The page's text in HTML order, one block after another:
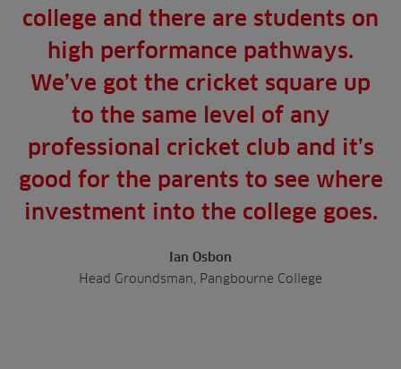
college and there are students on
high performance pathways.
We’ve got the cricket square up
to the same level of any
professional cricket club and it’s
good for the parents to see where
investment into the college goes.
Ian Osbon
Head Groundsman, Pangbourne College